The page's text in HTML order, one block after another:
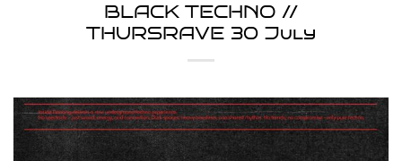
BLACK TECHNO //
THURSRAVE 30 July